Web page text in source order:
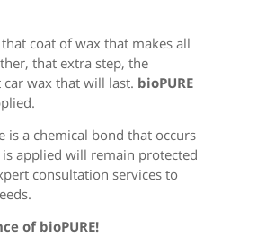
that coat of wax that makes all
that extra step, the
wax that will last. bioPURE
is a chemical bond that occurs
applied will remain protected
consultation services to
of bioPURE!